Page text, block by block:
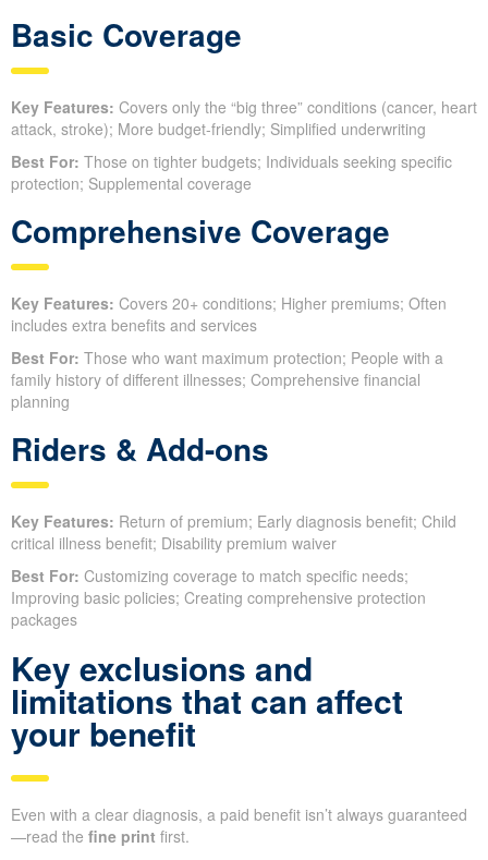
Basic Coverage
Key Features: Covers only the “big three” conditions (cancer, heart
attack, stroke); More budget-friendly; Simplified underwriting
Best For: Those on tighter budgets; Individuals seeking specific
protection; Supplemental coverage
Comprehensive Coverage
Key Features: Covers 20+ conditions; Higher premiums; Often
includes extra benefits and services
Best For: Those who want maximum protection; People with a
family history of different illnesses; Comprehensive financial
planning
Riders & Add-ons
Key Features: Return of premium; Early diagnosis benefit; Child
critical illness benefit; Disability premium waiver
Best For: Customizing coverage to match specific needs;
Improving basic policies; Creating comprehensive protection
packages
Key exclusions and
limitations that can affect
your benefit
Even with a clear diagnosis, a paid benefit isn’t always guaranteed
—read the fine print first.